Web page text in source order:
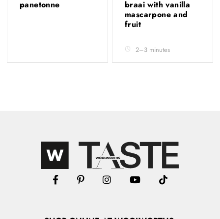
panetonne
braai with vanilla
mascarpone and
fruit
2–3 minutes